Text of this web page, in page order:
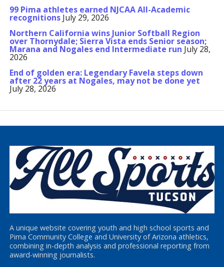
99 Pima athletes earned NJCAA All-Academic
recognitions July 29, 2026
Northern California wins Junior Softball Region
over Thornydale; Sierra Vista ends Senior season;
Marana and Nogales end Intermediate run July 28,
2026
End of golden era: Legendary Favela steps down
after 22 years at Nogales, may not be done yet
July 28, 2026
A unique website covering youth and high school sports and
Pima Community College and University of Arizona athletics,
combining in-depth analysis and professional reporting from
award-winning journalists.